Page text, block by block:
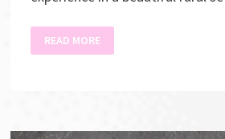
KISSING
BRIDGE
ART
READ MORE